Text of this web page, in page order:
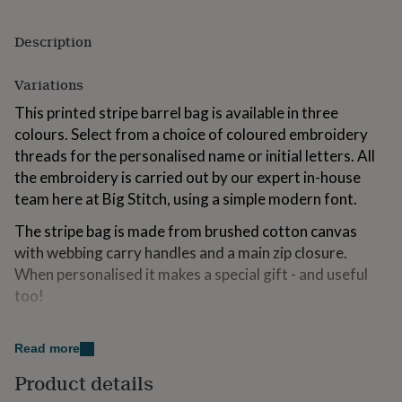
gifts
couplesPersonalised
for
dadPersonalised
gifts
for
familiesPersonalised
gifts
grandparentsPersonalised
gifts
for
herPersonalised
gifts
gifts
mumPersonalised
Description
Variations
This printed stripe barrel bag is available in three
colours. Select from a choice of coloured embroidery
threads for the personalised name or initial letters. All
the embroidery is carried out by our expert in-house
team here at Big Stitch, using a simple modern font.
The stripe bag is made from brushed cotton canvas
with webbing carry handles and a main zip closure.
When personalised it makes a special gift - and useful
too!
embroidery then do please let us know, we are always
Read more
Product details